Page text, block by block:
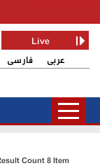
فارسی عربی
Live
Count 8 Item